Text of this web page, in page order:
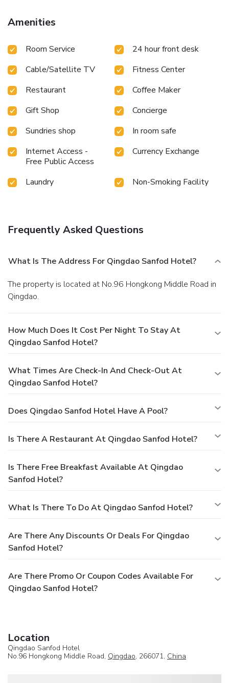
to bring won't cause major issues! Simply visit convenience
stores to acquire what's necessary. The hotel maintains a
atmosphere. Smoking is limited to specified smoking
thoughtfully created and adorned to provide visitors with a
comfortable, home-like atmosphere.In select rooms of the
hotel, guests can enjoy the advantage of having linen
service available for their convenience. In select rooms,
guests at the hotel can enjoy top-notch in-room
entertainment with television and cable TV available for
their convenience.Rest assured, in a few chosen rooms, you
will find the convenience of a refrigerator, bottled water, a
coffee or tea maker, instant tea and mini bar at your
toiletries in the restrooms of specific accommodations.
savoring excellent coffee at the cafe situated within hotel.
your satisfaction.Qingdao Sanfod Hotel provides a superb
individuals who don't want to skip their exercise routine,
visiting the hotel fitness center ensures you maintain your
Amenities
Room Service
24 hour front desk
Cable/Satellite TV
Fitness Center
Restaurant
Coffee Maker
Gift Shop
Concierge
Sundries shop
In room safe
Internet Access -
Free Public Access
Currency Exchange
Laundry Non-Smoking Facility
Frequently Asked Questions
What Is The Address For Qingdao Sanfod Hotel?
The property is located at No.96 Hongkong Middle Road in
Qingdao.
How Much Does It Cost Per Night To Stay At
Qingdao Sanfod Hotel?
What Times Are Check-In And Check-Out At
Qingdao Sanfod Hotel?
Does Qingdao Sanfod Hotel Have A Pool?
Is There A Restaurant At Qingdao Sanfod Hotel?
Is There Free Breakfast Available At Qingdao
Sanfod Hotel?
What Is There To Do At Qingdao Sanfod Hotel?
Are There Any Discounts Or Deals For Qingdao
Sanfod Hotel?
Are There Promo Or Coupon Codes Available For
Qingdao Sanfod Hotel?
Location
Qingdao Sanfod Hotel
No.96 Hongkong Middle Road, Qingdao, 266071, China